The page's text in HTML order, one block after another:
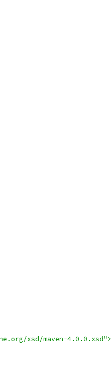
xsd/maven-4.0.0.xsd">